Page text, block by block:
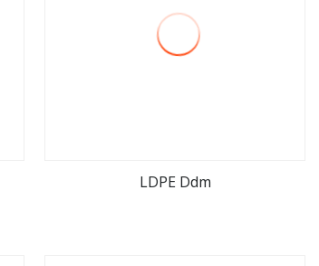
LDPE Ddm